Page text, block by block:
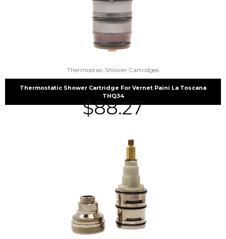
Thermostaic Shower Cartridges
Thermostatic Shower Cartridge For Vernet Paini La Toscana
THQ34
$88.27